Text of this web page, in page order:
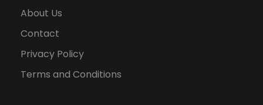
About Us
Contact
Privacy Policy
Terms and Conditions